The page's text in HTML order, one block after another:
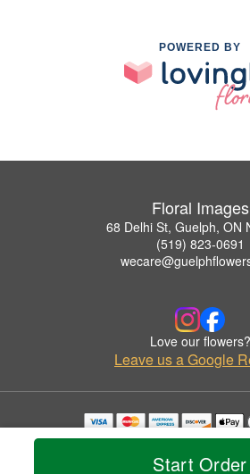
Start Order
POWERED BY
Floral Images
68 Delhi St, Guelph, ON
(519) 823-0691
Love our flowers?
Leave us a Google
Copyrighted images herein are used with
© 2026 All Rights